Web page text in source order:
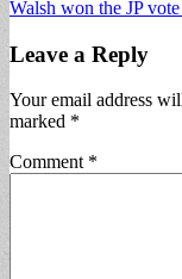
navigation
Walsh won the JP
Leave a Reply
Your email address
marked *
Comment *